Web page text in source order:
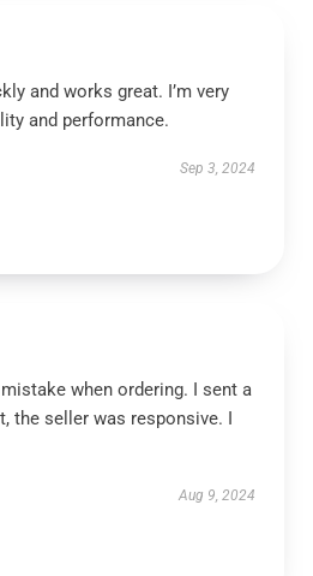
and works great. I’m very
and performance.
Sep 3, 2024
when ordering. I sent a
the seller was responsive. I
Aug 9, 2024